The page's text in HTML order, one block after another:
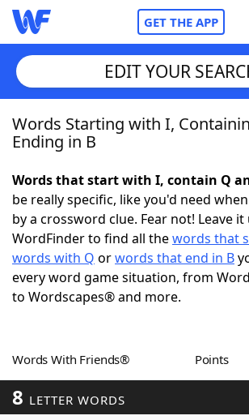
GET THE APP
Home
NYT Crossplay Cheat
ScrabbleHelpers
Today's NYT GamesHints &
EDIT YOUR
Words Starting with I,
Ending in B
Words that start with I, contain Q
be really specific, like you'd need
by a crossword clue. Fear not! Leave
WordFinder to find all thewords that
words with Q orwords that end in B
every word game situation, from
to Wordscapes® and more.
Words With Friends® Points
8 LETTER WORDS